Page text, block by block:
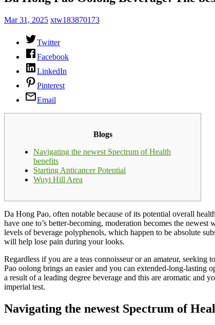
Mar 31, 2025 xtw183870173
Twitter
Facebook
LinkedIn
Pinterest
Email
Blogs
Navigating the newest Spectrum of Health
benefits
Starting Anticancer Potential
Wuyi Hill Area
Da Hong Pao, often notable because of its potential overall
have one to’s better-becoming, moderation becomes the
levels of beverage polyphenols, which happen to be absolute
will help lose pain during your looks.
Regardless if you are a teas connoisseur or an amateur,
Pao oolong brings an easier and you can extended-long-lasting
a result of a leading degree beverage and this are aromatic and
imperial test.
Navigating the newest Spectrum of